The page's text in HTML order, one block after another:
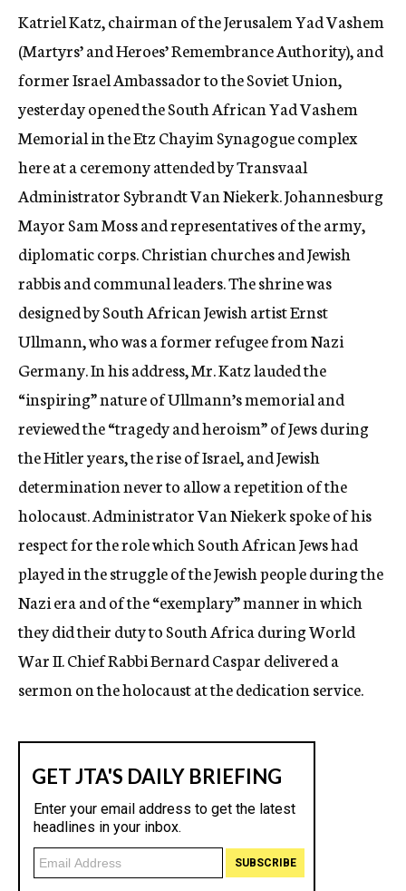
Katriel Katz, chairman of the Jerusalem Yad Vashem
(Martyrs’ and Heroes’ Remembrance Authority), and
former Israel Ambassador to the Soviet Union,
yesterday opened the South African Yad Vashem
Memorial in the Etz Chayim Synagogue complex
here at a ceremony attended by Transvaal
Administrator Sybrandt Van Niekerk. Johannesburg
Mayor Sam Moss and representatives of the army,
diplomatic corps. Christian churches and Jewish
rabbis and communal leaders. The shrine was
designed by South African Jewish artist Ernst
Ullmann, who was a former refugee from Nazi
Germany. In his address, Mr. Katz lauded the
“inspiring” nature of Ullmann’s memorial and
reviewed the “tragedy and heroism” of Jews during
the Hitler years, the rise of Israel, and Jewish
determination never to allow a repetition of the
holocaust. Administrator Van Niekerk spoke of his
respect for the role which South African Jews had
played in the struggle of the Jewish people during the
Nazi era and of the “exemplary” manner in which
they did their duty to South Africa during World
War II. Chief Rabbi Bernard Caspar delivered a
sermon on the holocaust at the dedication service.